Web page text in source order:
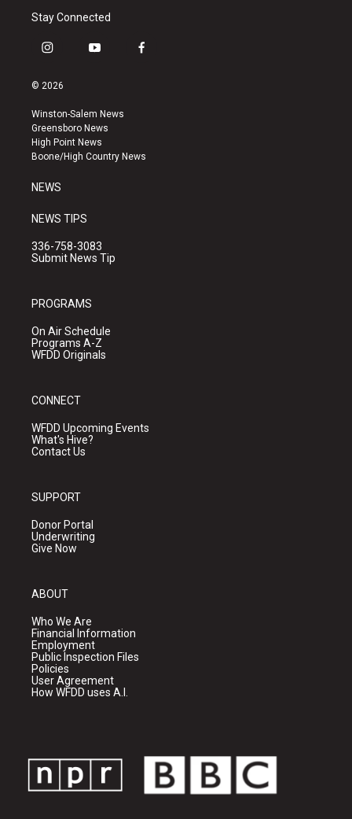
Stay Connected
i
s
a
g
r
a
y
u
b
e
f
k
© 2026
Winston-Salem News
Greensboro News
High Point News
Boone/High Country News
NEWS
NEWS TIPS
336-758-3083
Submit News Tip
PROGRAMS
On Air Schedule
Programs A-Z
WFDD Originals
CONNECT
WFDD Upcoming Events
What's Hive?
Contact Us
SUPPORT
Donor Portal
Underwriting
Give Now
ABOUT
Who We Are
Financial Information
Employment
Public Inspection Files
Policies
User Agreement
How WFDD uses A.I.